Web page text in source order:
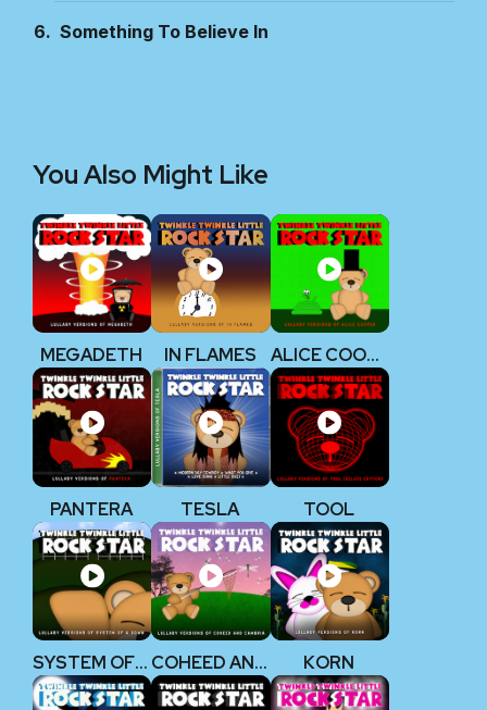
Something To Believe In
You Also Might Like
MEGADETH IN FLAMES ALICE COOPER
PANTERA TESLA TOOL
SYSTEM OF A DOWN COHEED AND CAMBRIA KORN